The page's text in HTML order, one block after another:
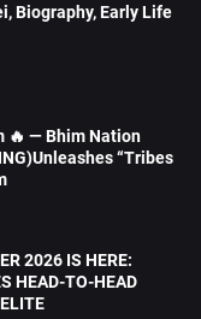
Biography, Early Life
🔥 — Bhim Nation
“Tribes
2026 IS HERE:
HEAD-TO-HEAD